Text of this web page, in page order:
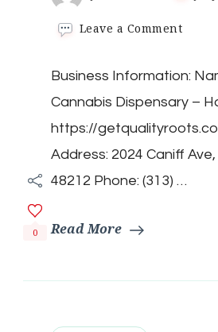
Leave a Commenton
–
0
Business Information:
Cannabis Dispensary –
https://
Address: 2024 Caniff
48212 Phone: (313) …
Read More